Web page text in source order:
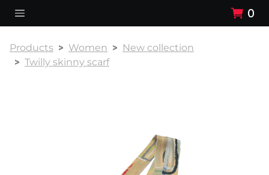
0
Products Women
New collection
Twilly skinny scarf